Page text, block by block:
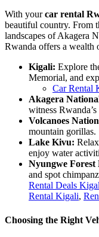
With yourcar rental
beautiful country. From
landscapes of Akagera
Rwanda offers a wealth
Kigali: Explore
Memorial, and
Car Rental
Akagera
witness
Volcanoes
mountain gorillas.
Lake Kivu:
enjoy water
Nyungwe
and spot
Rental Deals
Rental Kigali,
Choosing the Right